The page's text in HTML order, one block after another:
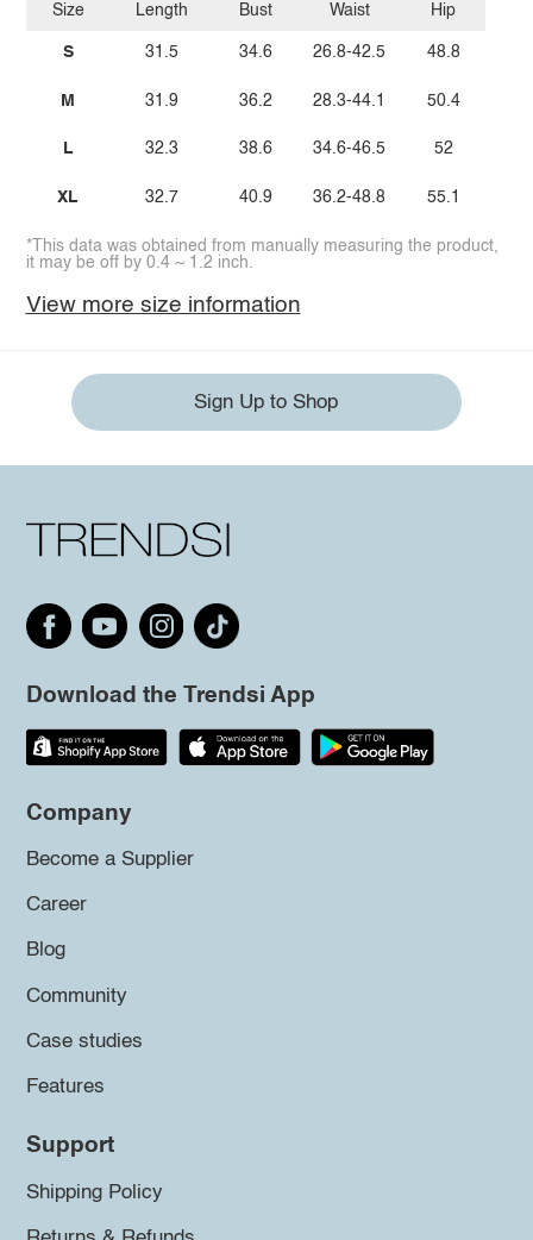
Size
S
M
L
XL
Length
31.5
31.9
32.3
32.7
Bust
34.6
36.2
38.6
40.9
Waist
26.8-42.5
28.3-44.1
34.6-46.5
36.2-48.8
Hip
48.8
50.4
52
55.1
*This data was obtained from manually measuring the product,
it may be off by 0.4 ~ 1.2 inch.
View more size information
Sign Up to Shop
Download the Trendsi App
Company
Become a Supplier
Career
Blog
Community
Case studies
Features
Support
Shipping Policy